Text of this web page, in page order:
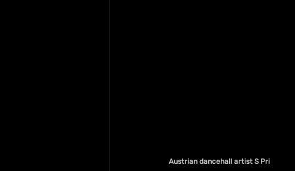
Austrian dancehall artist S Pri